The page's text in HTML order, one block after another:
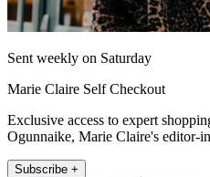
Sent weekly on Saturday
Marie Claire Self Checkout
Exclusive access to expert
Ogunnaike, Marie Claire's editor-
Subscribe +